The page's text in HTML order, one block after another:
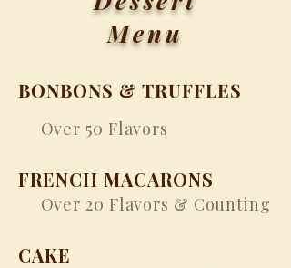
Menu
BONBONS & TRUFFLES
Over 50 Flavors
FRENCH MACARONS
Over 20 Flavors & Counting
CAKE